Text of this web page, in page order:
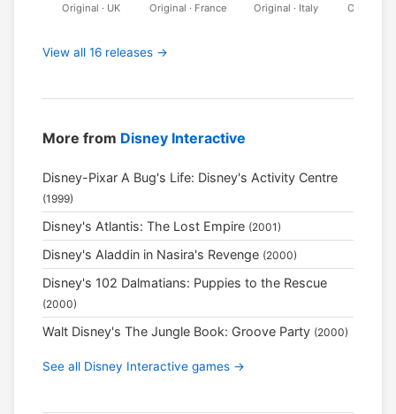
Original · UK
Original · France
Original · Italy
Original ·
View all 16 releases →
More from Disney Interactive
Disney-Pixar A Bug's Life: Disney's Activity Centre
(1999)
Disney's Atlantis: The Lost Empire (2001)
Disney's Aladdin in Nasira's Revenge (2000)
Disney's 102 Dalmatians: Puppies to the Rescue
(2000)
Walt Disney's The Jungle Book: Groove Party (2000)
See all Disney Interactive games →